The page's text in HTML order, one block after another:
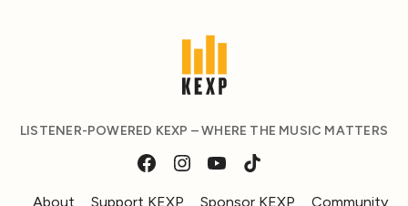
LISTENER-POWERED KEXP – WHERE THE MUSIC MATTERS
About Support KEXP Sponsor KEXP Community